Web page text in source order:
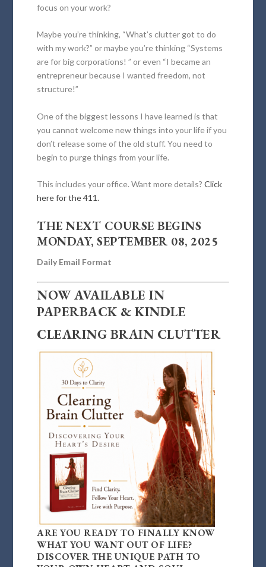
focus on your work?
Maybe you’re thinking, “What’s clutter got to do
with my work?” or maybe you’re thinking “Systems
are for big corporations! ” or even “I became an
entrepreneur because I wanted freedom, not
structure!”
One of the biggest lessons I have learned is that
you cannot welcome new things into your life if you
don’t release some of the old stuff. You need to
begin to purge things from your life.
This includes your office. Want more details?Click
here for the 411.
THE NEXT COURSE BEGINS
MONDAY, SEPTEMBER 08, 2025
Daily Email Format
NOW AVAILABLE IN
PAPERBACK & KINDLE
CLEARING BRAIN CLUTTER
ARE YOU READY TO FINALLY KNOW
WHAT YOU WANT OUT OF LIFE?
DISCOVER THE UNIQUE PATH TO